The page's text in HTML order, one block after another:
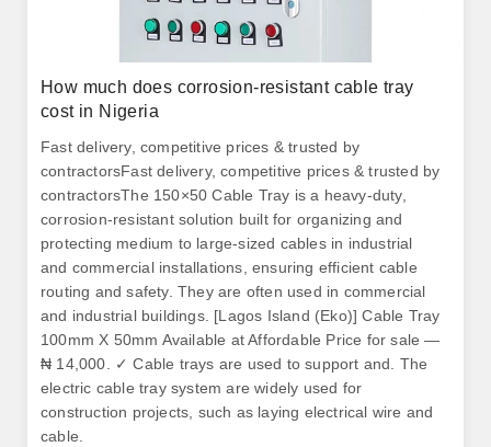
How much does corrosion-resistant cable tray
cost in Nigeria
Fast delivery, competitive prices & trusted by
contractorsFast delivery, competitive prices & trusted by
contractorsThe 150×50 Cable Tray is a heavy-duty,
corrosion-resistant solution built for organizing and
protecting medium to large-sized cables in industrial
and commercial installations, ensuring efficient cable
routing and safety. They are often used in commercial
and industrial buildings. [Lagos Island (Eko)] Cable Tray
100mm X 50mm Available at Affordable Price for sale —
₦ 14,000. ✓ Cable trays are used to support and. The
electric cable tray system are widely used for
construction projects, such as laying electrical wire and
cable.